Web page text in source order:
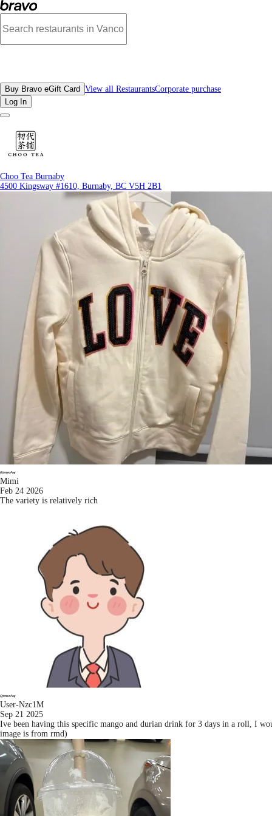
Reviews - Choo Tea Burnaby | Bravo - Discover Vancouver's Best
All Restaurants
Buy Bravo eGift Card View all RestaurantsCorporate purchase
Log In
Choo Tea Burnaby
4500 Kingsway #1610, Burnaby, BC V5H 2B1
Mimi
Feb 24 2026
The variety is relatively rich
User-Nzc1M
Sep 21 2025
Ive been having this specific mango and durian drink for 3 days in a roll, I
image is from rmd)